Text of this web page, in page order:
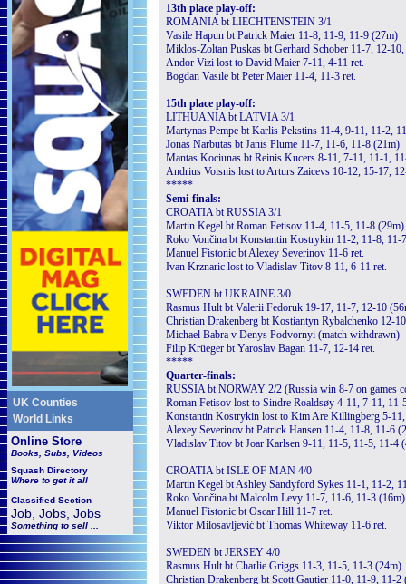
UK Counties
World Links
Online Store
Books, Subs, Videos
Squash Directory
Where to get it all
Classified Section
Job, Jobs, Jobs
Something to sell ...
13th place play-off:
ROMANIA bt LIECHTENSTEIN 3/1
Vasile Hapun bt Patrick Maier 11-8, 11-9, 11-9 (27m)
Miklos-Zoltan Puskas bt Gerhard Schober 11-7, 12-
Andor Vizi lost to David Maier 7-11, 4-11 ret.
Bogdan Vasile bt Peter Maier 11-4, 11-3 ret.
15th place play-off:
LITHUANIA bt LATVIA 3/1
Martynas Pempe bt Karlis Pekstins 11-4, 9-11, 11-2,
Jonas Narbutas bt Janis Plume 11-7, 11-6, 11-8 (21m)
Mantas Kociunas bt Reinis Kucers 8-11, 7-11, 11-1,
Andrius Voisnis lost to Arturs Zaicevs 10-12, 15-17,
*****
Semi-finals:
CROATIA bt RUSSIA 3/1
Martin Kegel bt Roman Fetisov 11-4, 11-5, 11-8 (29m)
Roko Vončina bt Konstantin Kostrykin 11-2, 11-8, 11-
Manuel Fistonic bt Alexey Severinov 11-6 ret.
Ivan Krznaric lost to Vladislav Titov 8-11, 6-11 ret.
SWEDEN bt UKRAINE 3/0
Rasmus Hult bt Valerii Fedoruk 19-17, 11-7, 12-10
Christian Drakenberg bt Kostiantyn Rybalchenko 12-
Michael Babra v Denys Podvornyi (match withdrawn)
Filip Krüeger bt Yaroslav Bagan 11-7, 12-14 ret.
*****
Quarter-finals:
RUSSIA bt NORWAY 2/2 (Russia win 8-7 on games
Roman Fetisov lost to Sindre Roaldsøy 4-11, 7-11,
Konstantin Kostrykin lost to Kim Are Killingberg 5-
Alexey Severinov bt Patrick Hansen 11-4, 11-8, 11-6
Vladislav Titov bt Joar Karlsen 9-11, 11-5, 11-5, 11-4
CROATIA bt ISLE OF MAN 4/0
Martin Kegel bt Ashley Sandyford Sykes 11-1, 11-2,
Roko Vončina bt Malcolm Levy 11-7, 11-6, 11-3 (16m)
Manuel Fistonic bt Oscar Hill 11-7 ret.
Viktor Milosavljević bt Thomas Whiteway 11-6 ret.
SWEDEN bt JERSEY 4/0
Rasmus Hult bt Charlie Griggs 11-3, 11-5, 11-3 (24m)
Christian Drakenberg bt Scott Gautier 11-0, 11-9, 11-2